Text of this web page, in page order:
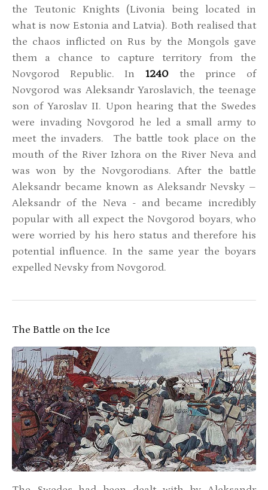
the Teutonic Knights (Livonia being located in
what is now Estonia and Latvia). Both realised that
the chaos inflicted on Rus by the Mongols gave
them a chance to capture territory from the
Novgorod Republic. In 1240 the prince of
Novgorod was Aleksandr Yaroslavich, the teenage
son of Yaroslav II. Upon hearing that the Swedes
were invading Novgorod he led a small army to
meet the invaders. The battle took place on the
mouth of the River Izhora on the River Neva and
was won by the Novgorodians. After the battle
Aleksandr became known as Aleksandr Nevsky –
Aleksandr of the Neva - and became incredibly
popular with all expect the Novgorod boyars, who
were worried by his hero status and therefore his
potential influence. In the same year the boyars
expelled Nevsky from Novgorod.
The Battle on the Ice